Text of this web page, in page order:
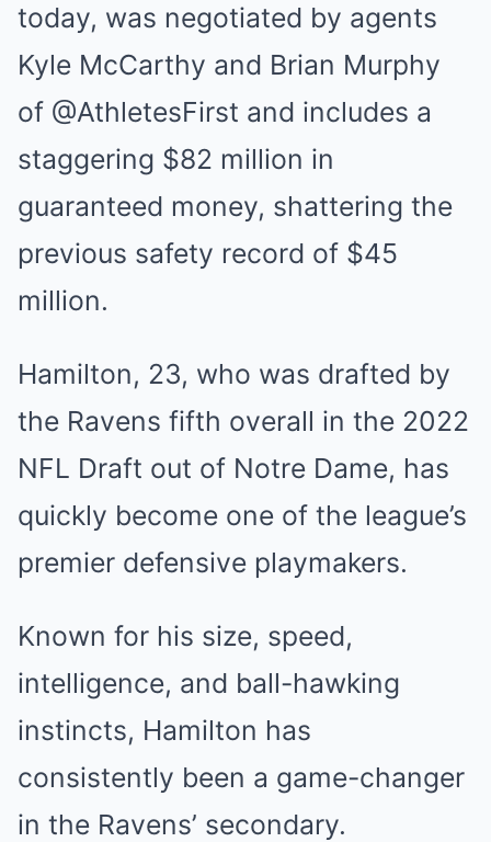
today, was negotiated by agents
Kyle McCarthy and Brian Murphy
of @AthletesFirst and includes a
staggering $82 million in
guaranteed money, shattering the
previous safety record of $45
million.
Hamilton, 23, who was drafted by
the Ravens fifth overall in the 2022
NFL Draft out of Notre Dame, has
quickly become one of the league’s
premier defensive playmakers.
Known for his size, speed,
intelligence, and ball-hawking
instincts, Hamilton has
consistently been a game-changer
in the Ravens’ secondary.